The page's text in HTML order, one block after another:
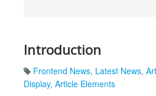
Introduction
Frontend News, Latest News,
Display, Article Elements